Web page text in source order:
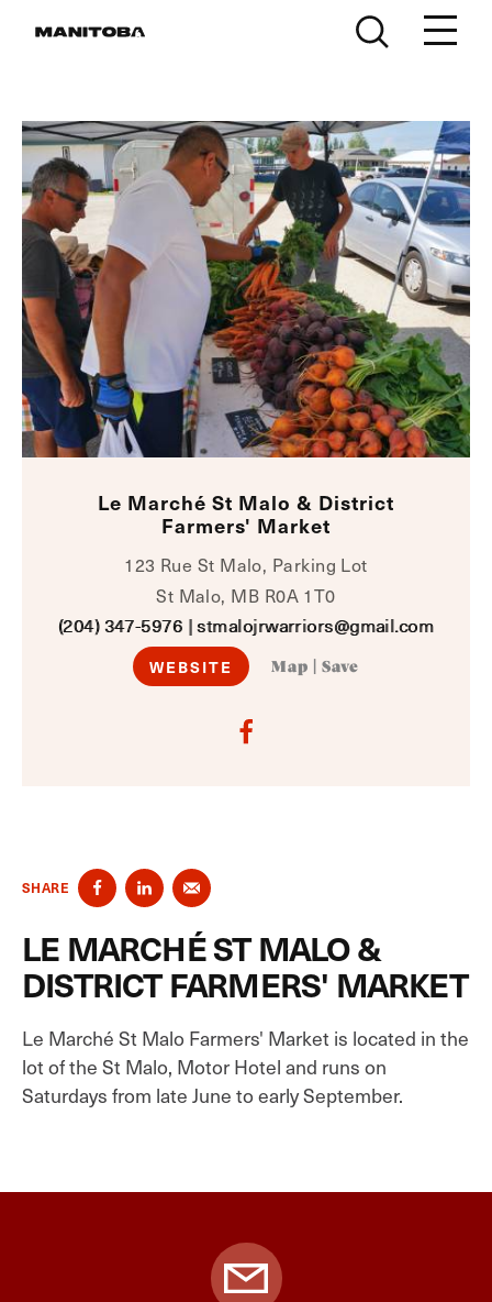
Le Marché St Malo & District
Farmers' Market
123 Rue St Malo, Parking Lot
St Malo, MB R0A 1T0
(204) 347-5976 | stmalojrwarriors@gmail.com
WEBSITE Map Save
SHARE
LE MARCHÉ ST MALO &
DISTRICT FARMERS' MARKET
Le Marché St Malo Farmers' Market is located in the
lot of the St Malo, Motor Hotel and runs on
Saturdays from late June to early September.